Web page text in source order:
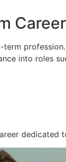
into roles
dedicated